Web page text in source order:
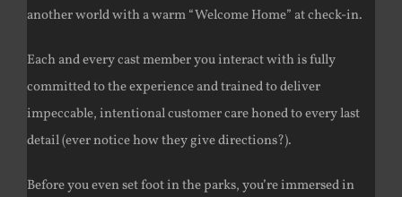
another world with a warm “Welcome Home” at check-in.
Each and every cast member you interact with is fully
committed to the experience and trained to deliver
impeccable, intentional customer care honed to every last
detail (ever notice how they give directions?).
Before you even set foot in the parks, you’re immersed in